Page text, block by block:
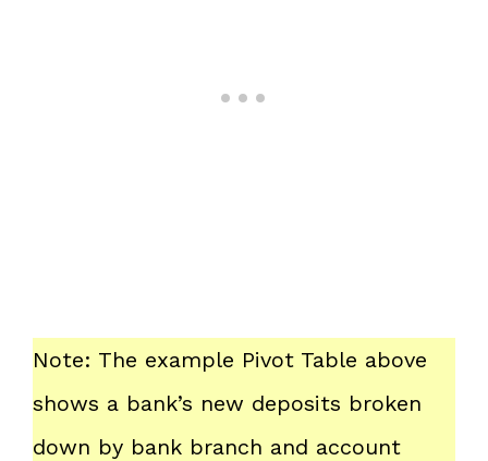
Note: The example Pivot Table above
shows a bank’s new deposits broken
down by bank branch and account